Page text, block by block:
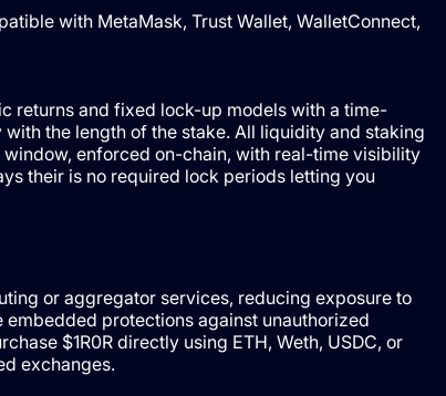
with MetaMask, Trust Wallet, WalletConnect,
returns and fixed lock-up models with a time-
the length of the stake. All liquidity and staking
enforced on-chain, with real-time visibility
their is no required lock periods letting you
or aggregator services, reducing exposure to
protections against unauthorized
$1R0R directly using ETH, Weth, USDC, or
exchanges.